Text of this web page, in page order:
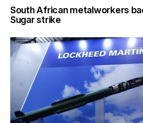
South African metalworkers
Sugar strike